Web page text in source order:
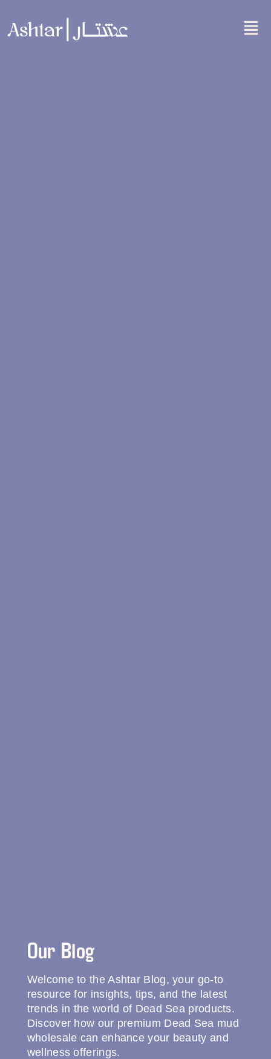
Our Blog
Welcome to the Ashtar Blog, your go-to
resource for insights, tips, and the latest
trends in the world of Dead Sea products.
Discover how our premium Dead Sea mud
wholesale can enhance your beauty and
wellness offerings.